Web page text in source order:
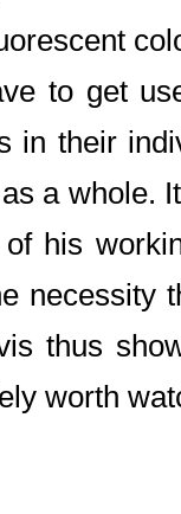
to get
in their
a whole.
his
necessity
thus
worth